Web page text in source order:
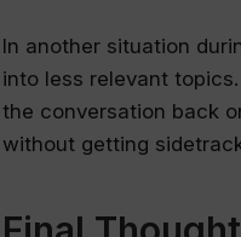
In another situation
into less relevant
the conversation back
without getting